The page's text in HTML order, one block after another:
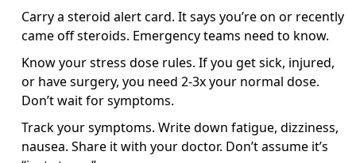
Carry a steroid alert card. It says you’re on or recently
came off steroids. Emergency teams need to know.
Know your stress dose rules. If you get sick, injured,
or have surgery, you need 2-3x your normal dose.
Don’t wait for symptoms.
Track your symptoms. Write down fatigue, dizziness,
nausea. Share it with your doctor. Don’t assume it’s